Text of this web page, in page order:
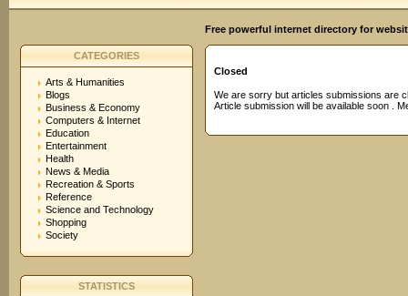
Free powerful internet directory for
CATEGORIES
Arts & Humanities
Blogs
Business & Economy
Computers & Internet
Education
Entertainment
Health
News & Media
Recreation & Sports
Reference
Science and Technology
Shopping
Society
STATISTICS
Closed
We are sorry but articles submissions are
Article submission will be available soon .